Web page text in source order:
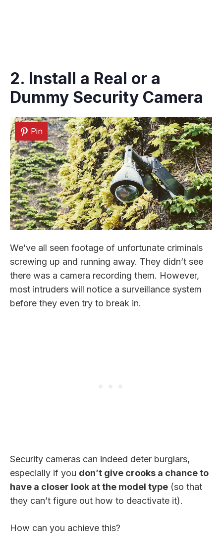
2. Install a Real or a
Dummy Security Camera
Pin
We’ve all seen footage of unfortunate criminals
screwing up and running away. They didn’t see
there was a camera recording them. However,
most intruders will notice a surveillance system
before they even try to break in.
Security cameras can indeed deter burglars,
especially if you don’t give crooks a chance to
have a closer look at the model type (so that
they can’t figure out how to deactivate it).
How can you achieve this?